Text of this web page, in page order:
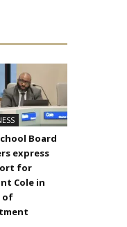
Board
express
for
Cole in
of